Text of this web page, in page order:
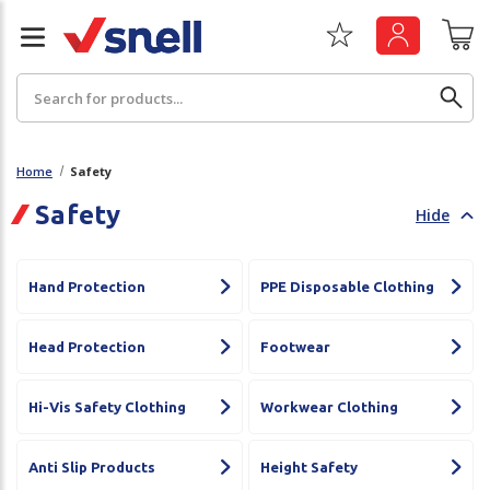
Back
Machinery
Paper
Back
Governance
Business Decisions
Home Safety
Safety Hide
Hand Protection PPE Disposable Clothing
Head Protection Footwear
Hi-Vis Safety Clothing Workwear Clothing
Anti Slip Products Height Safety